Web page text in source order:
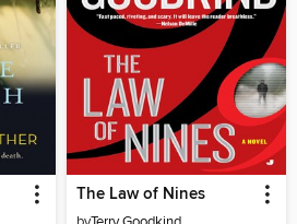
The Law of Nines